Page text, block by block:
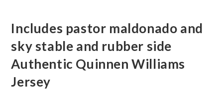
Includes pastor maldonado and
sky stable and rubber side
Authentic Quinnen Williams
Jersey